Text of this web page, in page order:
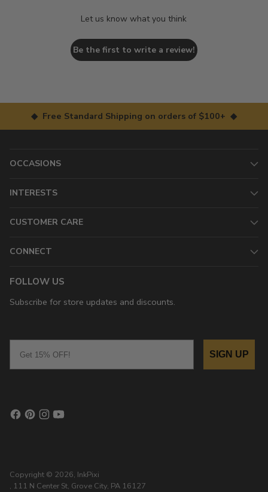
Let us know what you think
Be the first to write a review!
◆ Free Standard Shipping on orders of $100+ ◆
OCCASIONS
INTERESTS
CUSTOMER CARE
CONNECT
FOLLOW US
Subscribe for store updates and discounts.
SIGN UP
Copyright © 2026, InkPixi
, 111 N Center St, Grove City, PA 16127